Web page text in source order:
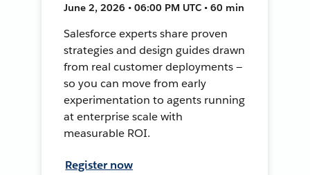
June 2, 2026 • 06:00 PM UTC • 60 min
Salesforce experts share proven
strategies and design guides drawn
from real customer deployments —
so you can move from early
experimentation to agents running
at enterprise scale with
measurable ROI.
Register now